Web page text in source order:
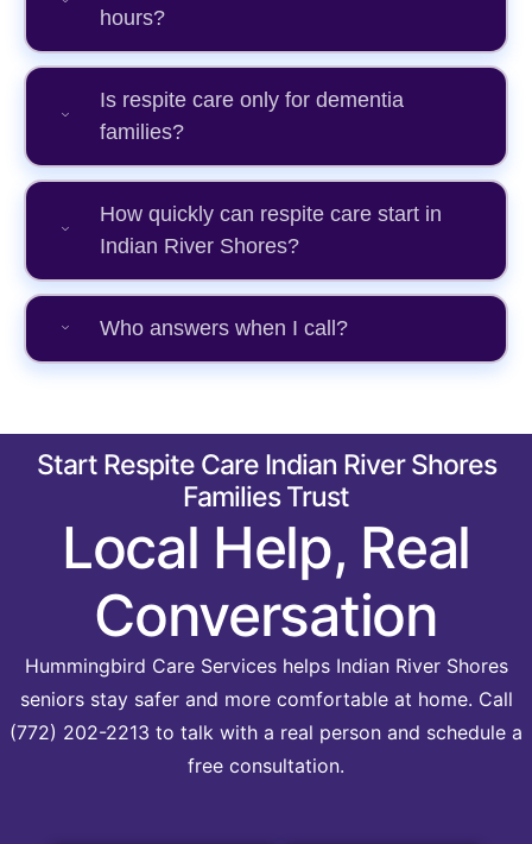
hours?
Is respite care only for dementia
families?
How quickly can respite care start in
Indian River Shores?
Who answers when I call?
Start Respite Care Indian River Shores
Families Trust
Local Help, Real
Conversation
Hummingbird Care Services helps Indian River Shores
seniors stay safer and more comfortable at home. Call
(772) 202-2213 to talk with a real person and schedule a
free consultation.